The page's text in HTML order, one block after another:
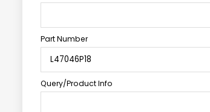
Part Number
Query/Product Info